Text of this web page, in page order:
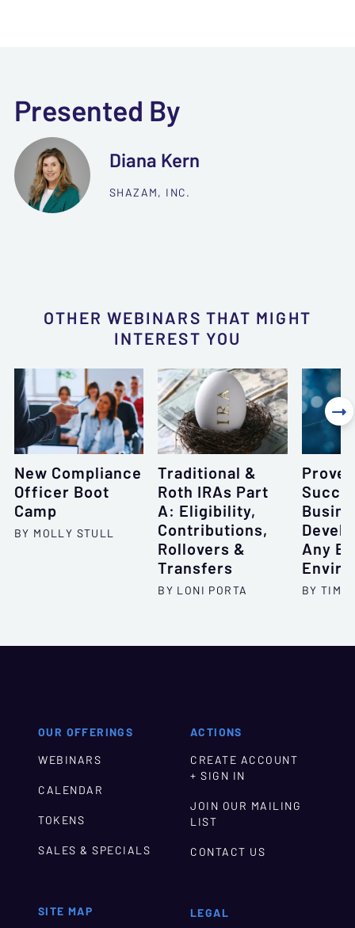
Presented By
Diana Kern
SHAZAM, INC.
OTHER WEBINARS THAT MIGHT
INTEREST YOU
New Compliance
Officer Boot
Camp
BY MOLLY STULL
Traditional &
Roth IRAs Part
A: Eligibility,
Contributions,
Rollovers &
Transfers
BY LONI PORTA
Any
BY TIM

OUR OFFERINGS
WEBINARS
CALENDAR
TOKENS
SALES & SPECIALS
SITE MAP
ACTIONS
CREATE ACCOUNT
+ SIGN IN
JOIN OUR MAILING
LIST
CONTACT US
LEGAL